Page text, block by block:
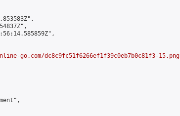
go.com/dc8c9fc51f6266ef1f39c0eb7b0c81f3-15.png